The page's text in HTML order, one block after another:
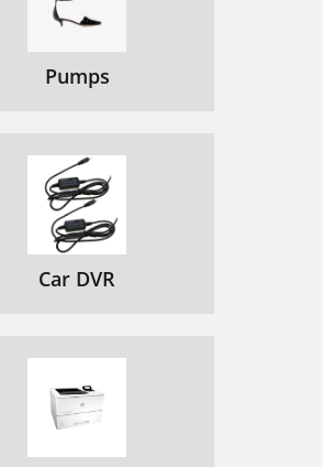
Pumps
Car DVR